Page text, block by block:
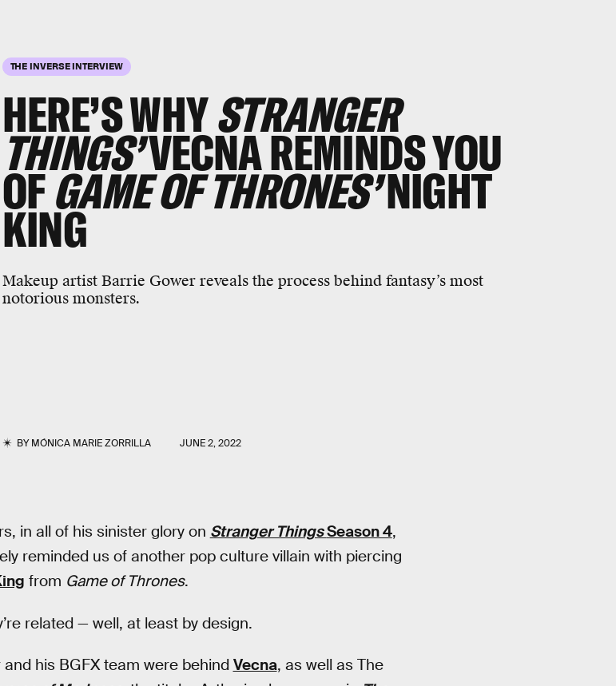
THE INVERSE INTERVIEW
HERE’S WHYSTRANGER
THINGS’VECNA REMINDS YOU
OFGAME OF THRONES’NIGHT
KING
Makeup artist Barrie Gower reveals the process behind fantasy’s most
notorious monsters.
BYMÓNICA MARIE ZORRILLA JUNE 2, 2022
in all of his sinister glory on Stranger ThingsSeason 4,
reminded us of another pop culture villain with piercing
from Game of Thrones.
related — well, at least by design.
his BGFX team were behind Vecna, as well as The